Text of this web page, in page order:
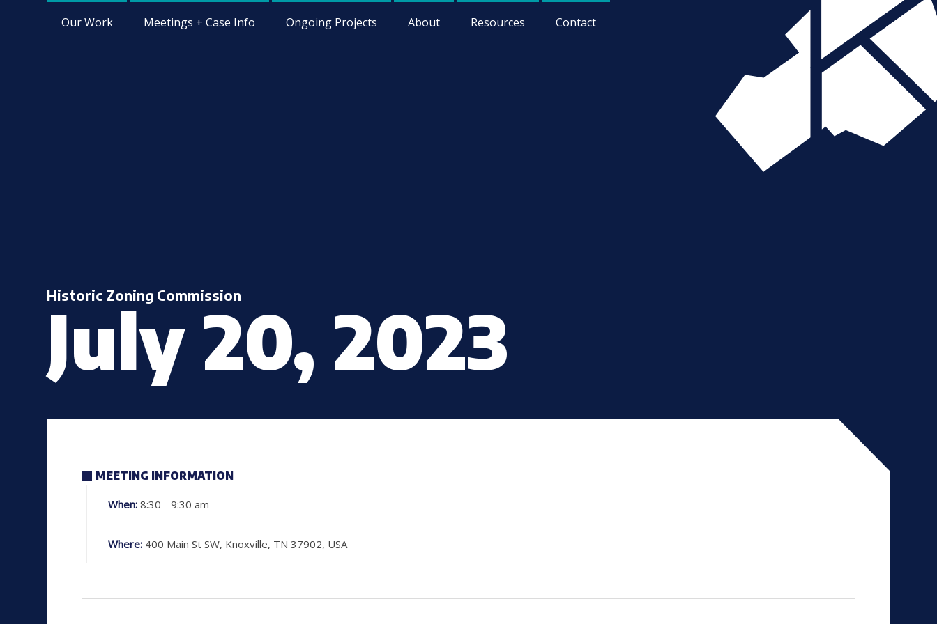
Our Work Meetings + Case Info Ongoing Projects About Resources Contact
Historic Zoning Commission
July 20, 2023
MEETING INFORMATION
When:8:30 - 9:30 am
Where: 400 Main St SW, Knoxville, TN 37902, USA